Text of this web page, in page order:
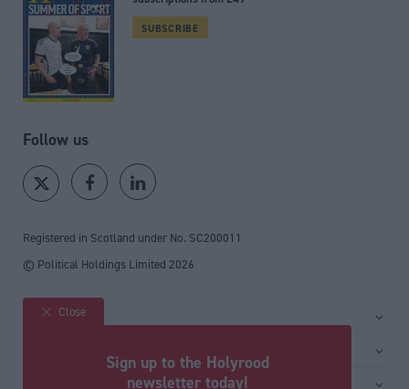
SUBSCRIBE
Follow us
Registered in Scotland under No. SC200011
© Political Holdings Limited 2026
Site sections
Close
Sign up to the Holyrood
newsletter today!